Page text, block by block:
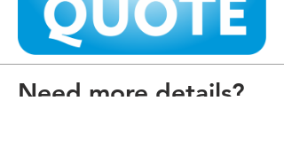
Need more details?